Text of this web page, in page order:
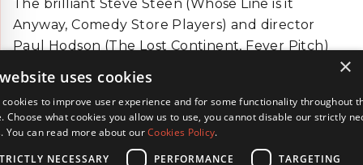
The brilliant Steve Steen (Whose Line is it
Anyway, Comedy Store Players) and director
Paul Hodson (The Lost Continent, Fever Pitch)
from a Small Island.
BACK
×
uses cookies
cookies to improve user experience and for some functionality throughout
Choose what cookies you allow us to use, you cannot disable our strictly
You can read more about ourCookies Policy.
NECESSARY
PERFORMANCE TARGETING